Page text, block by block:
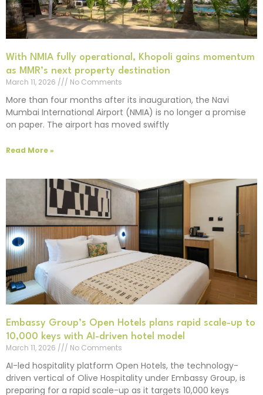
With NMIA fully operational, Khopoli gains momentum
as MMR’s next property destination
March 11, 2026
No Comments
More than four months after its inauguration, the Navi
Mumbai International Airport (NMIA) is no longer a promise
on paper. The airport has moved swiftly
Read More »
Embassy Group’s Open Hotels plans rapid scale-up to
10,000 keys with AI-driven hotel model
March 11, 2026
No Comments
AI-led hospitality platform Open Hotels, the technology-
driven vertical of Olive Hospitality under Embassy Group, is
preparing for a rapid scale-up as it targets 10,000 keys